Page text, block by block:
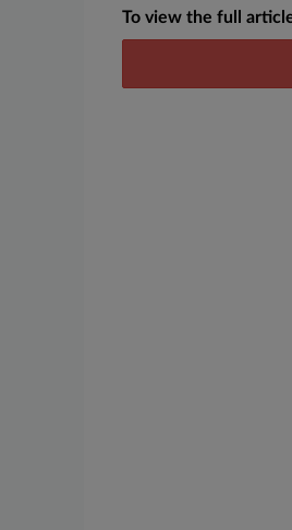
To view the full